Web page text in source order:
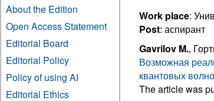
About the Edition
Open Access Statement
Editorial Board
Editorial Policy
Policy of using AI
Editorial Ethics
Work place:
Post: аспирант
Gavrilov M.,
Возможная
квантовых
The article was